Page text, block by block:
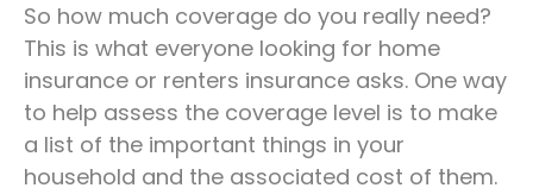
So how much coverage do you really need?
This is what everyone looking for home
insurance or renters insurance asks. One way
to help assess the coverage level is to make
a list of the important things in your
household and the associated cost of them.